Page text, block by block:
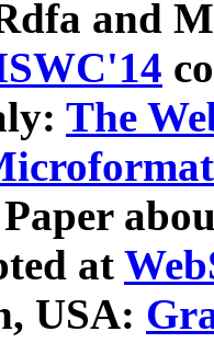
and
The
at
USA: